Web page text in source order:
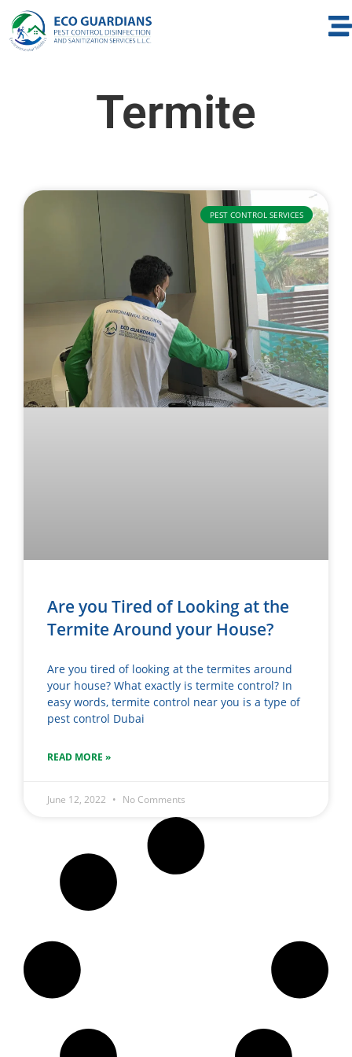
Termite
PEST CONTROL SERVICES
Are you Tired of Looking at the
Termite Around your House?
Are you tired of looking at the termites around
your house? What exactly is termite control? In
easy words, termite control near you is a type of
pest control Dubai
READ MORE »
June 12, 2022 No Comments